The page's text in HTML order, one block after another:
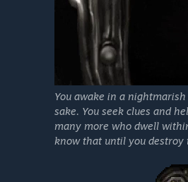
You awake in a
sake. You seek clues and
many more who dwell
know that until you destroy